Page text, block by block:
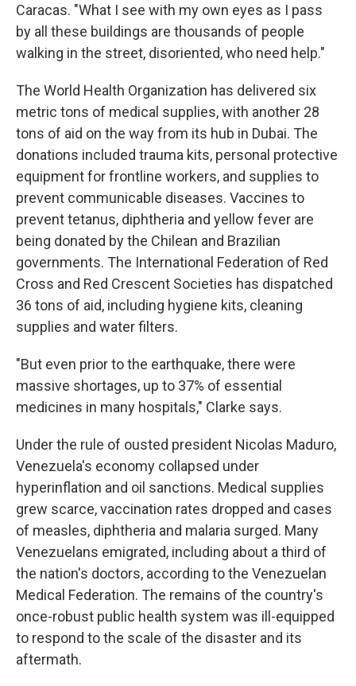
Caracas. "What I see with my own eyes as I pass
by all these buildings are thousands of people
walking in the street, disoriented, who need help."
The World Health Organization has delivered six
metric tons of medical supplies, with another 28
tons of aid on the way from its hub in Dubai. The
donations included trauma kits, personal protective
equipment for frontline workers, and supplies to
prevent communicable diseases. Vaccines to
prevent tetanus, diphtheria and yellow fever are
being donated by the Chilean and Brazilian
governments. The International Federation of Red
Cross and Red Crescent Societies has dispatched
36 tons of aid, including hygiene kits, cleaning
supplies and water filters.
"But even prior to the earthquake, there were
massive shortages, up to 37% of essential
medicines in many hospitals," Clarke says.
Under the rule of ousted president Nicolas Maduro,
Venezuela's economy collapsed under
hyperinflation and oil sanctions. Medical supplies
grew scarce, vaccination rates dropped and cases
of measles, diphtheria and malaria surged. Many
Venezuelans emigrated, including about a third of
the nation's doctors, according to the Venezuelan
Medical Federation. The remains of the country's
once-robust public health system was ill-equipped
to respond to the scale of the disaster and its
aftermath.